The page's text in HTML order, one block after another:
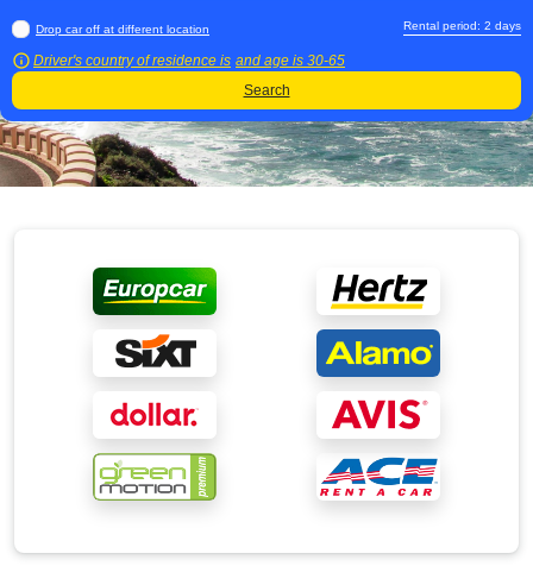
Drop car off at different location
Driver's country of residence is and age is 30-65
Rental period: 2 days
Search